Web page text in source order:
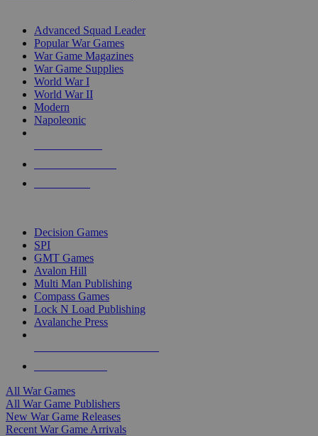
Advanced Squad Leader
Popular War Games
War Game Magazines
War Game Supplies
World War I
World War II
Modern
Napoleonic
Decision Games
SPI
GMT Games
Avalon Hill
Multi Man Publishing
Compass Games
Lock N Load Publishing
Avalanche Press
All War Games
All War Game Publishers
New War Game Releases
Recent War Game Arrivals